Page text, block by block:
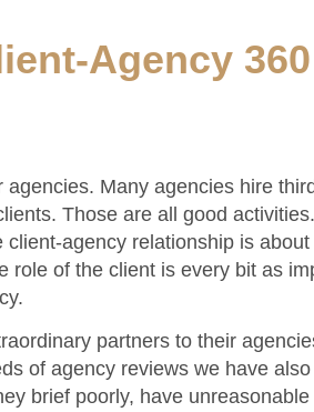
Agency
agencies. Many agencies hire
Those are all good
client-agency relationship is
role of the client is every bit as
partners to their
of agency reviews we have
brief poorly, have